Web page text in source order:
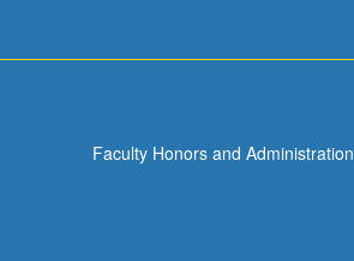
Faculty Honors and Administration